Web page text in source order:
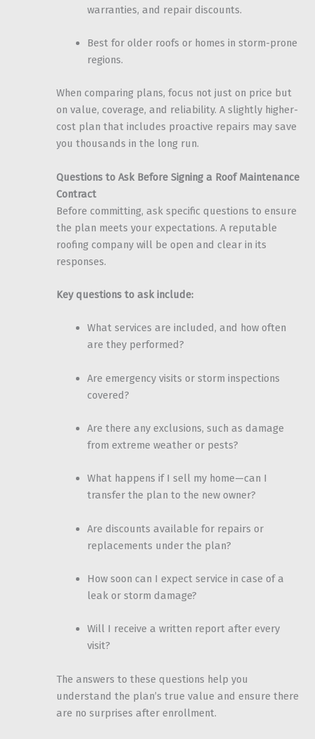
warranties, and repair discounts.
Best for older roofs or homes in storm-prone
regions.
When comparing plans, focus not just on price but
on value, coverage, and reliability. A slightly higher-
cost plan that includes proactive repairs may save
you thousands in the long run.
Questions to Ask Before Signing a Roof Maintenance
Contract
Before committing, ask specific questions to ensure
the plan meets your expectations. A reputable
roofing company will be open and clear in its
responses.
Key questions to ask include:
What services are included, and how often
are they performed?
Are emergency visits or storm inspections
covered?
Are there any exclusions, such as damage
from extreme weather or pests?
What happens if I sell my home—can I
transfer the plan to the new owner?
Are discounts available for repairs or
replacements under the plan?
How soon can I expect service in case of a
leak or storm damage?
Will I receive a written report after every
visit?
The answers to these questions help you
understand the plan’s true value and ensure there
are no surprises after enrollment.